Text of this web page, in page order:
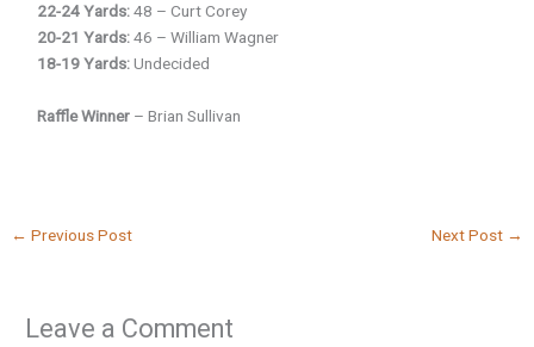
22-24 Yards:48 – Curt Corey
20-21 Yards:46 – William Wagner
18-19 Yards:Undecided
Raffle Winner – Brian Sullivan
← Previous Post Next Post →
Leave a Comment